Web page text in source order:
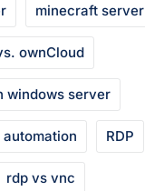
minecraft server
ownCloud
windows server
RDP
rdp vs vnc